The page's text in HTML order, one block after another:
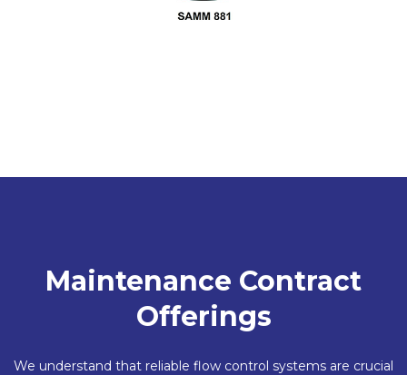
Maintenance Contract
Offerings
We understand that reliable flow control systems are crucial